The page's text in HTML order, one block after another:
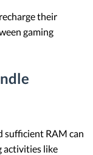
their
gaming
sufficient RAM can
activities like